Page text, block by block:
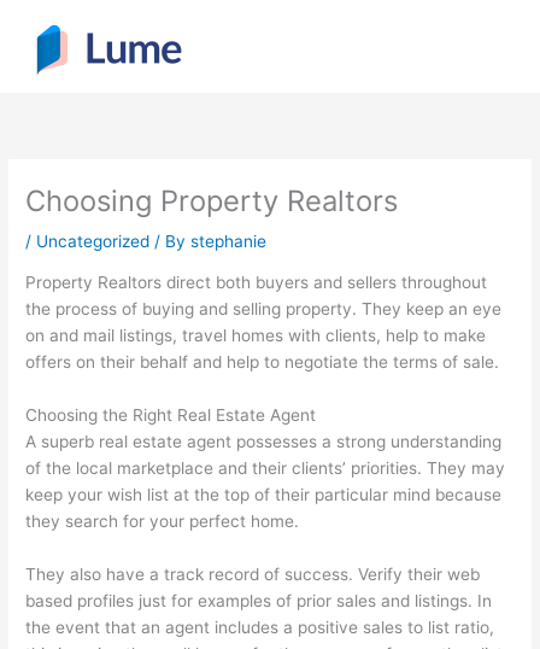
content
Choosing Property Realtors
/ Uncategorized / Bystephanie
Property Realtors direct both buyers and sellers throughout
the process of buying and selling property. They keep an eye
on and mail listings, travel homes with clients, help to make
offers on their behalf and help to negotiate the terms of sale.
Choosing the Right Real Estate Agent
A superb real estate agent possesses a strong understanding
of the local marketplace and their clients’ priorities. They may
keep your wish list at the top of their particular mind because
they search for your perfect home.
They also have a track record of success. Verify their web
based profiles just for examples of prior sales and listings. In
the event that an agent includes a positive sales to list ratio,